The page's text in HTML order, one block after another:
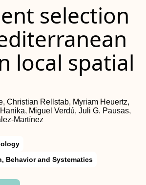
selection
local spatial
Christian Rellstab, Myriam Heuertz,
Miguel Verdú, Juli G. Pausas,
Behavior and Systematics